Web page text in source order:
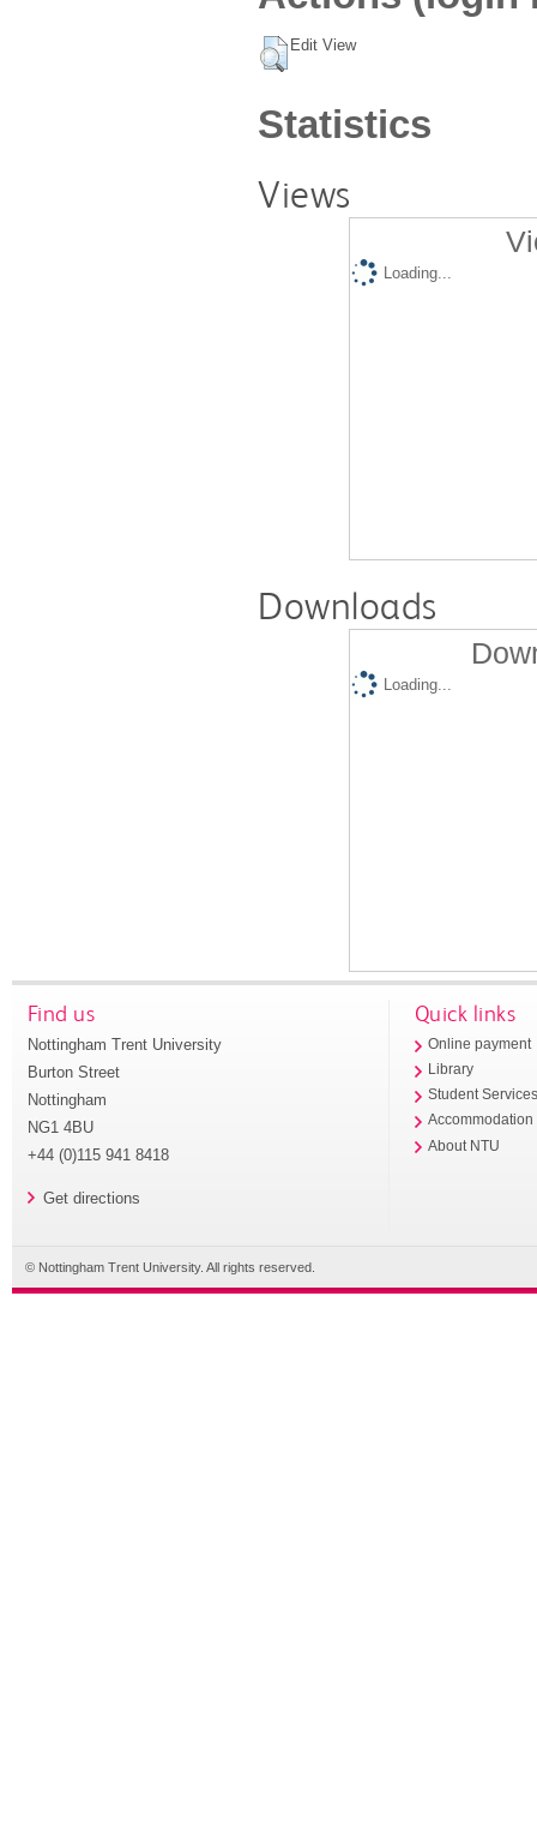
Edit View
Statistics
Views
Loading...
Downloads
Loading...
Find us
Nottingham Trent University
Burton Street
Nottingham
NG1 4BU
+44 (0)115 941 8418
Get directions
Quick links
Online payment
Library
Student
Accommodation
About NTU
© Nottingham Trent University. All rights reserved.